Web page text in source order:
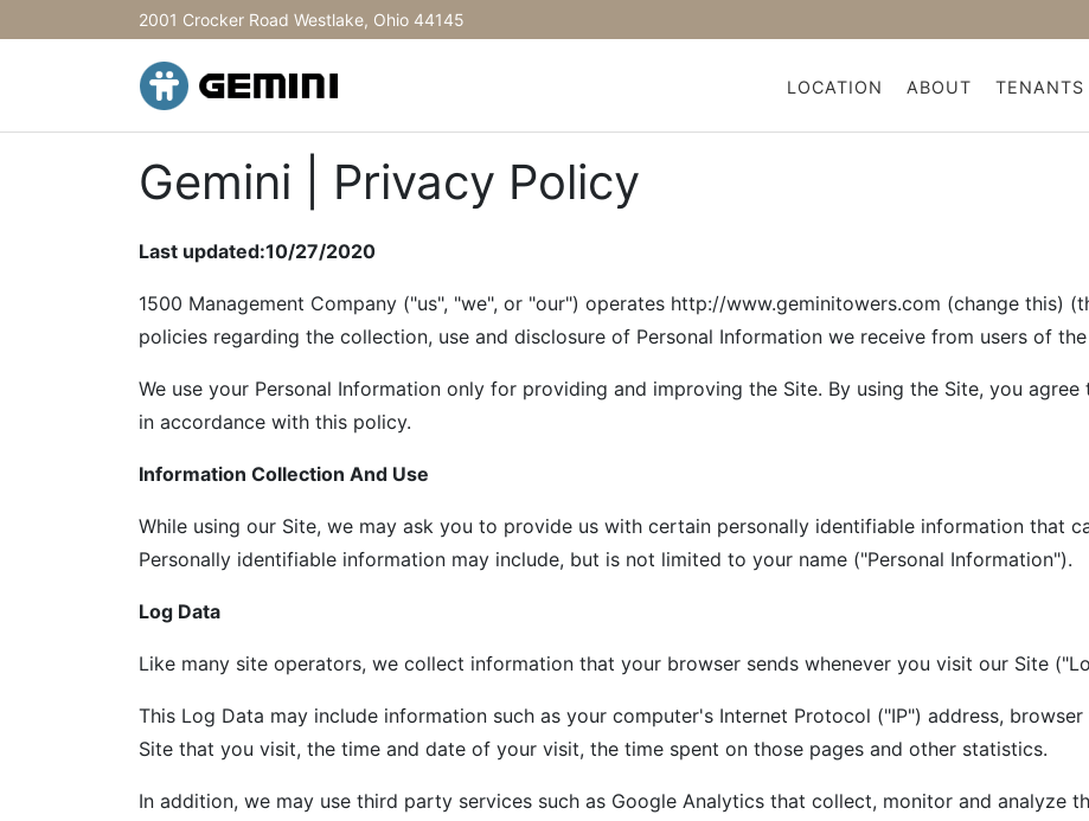
2001 Crocker Road Westlake, Ohio 44145
LOCATION ABOUT TENANTS
Gemini | Privacy Policy
Last updated:10/27/2020
1500 Management Company ("us", "we", or "our") operates http://www.geminitowers.com (change this)
policies regarding the collection, use and disclosure of Personal Information we receive from users of the
We use your Personal Information only for providing and improving the Site. By using the Site, you
in accordance with this policy.
Information Collection And Use
While using our Site, we may ask you to provide us with certain personally identifiable information that
Personally identifiable information may include, but is not limited to your name ("Personal Information").
Log Data
Like many site operators, we collect information that your browser sends whenever you visit our Site
This Log Data may include information such as your computer's Internet Protocol ("IP") address,
Site that you visit, the time and date of your visit, the time spent on those pages and other statistics.
In addition, we may use third party services such as Google Analytics that collect, monitor and analyze